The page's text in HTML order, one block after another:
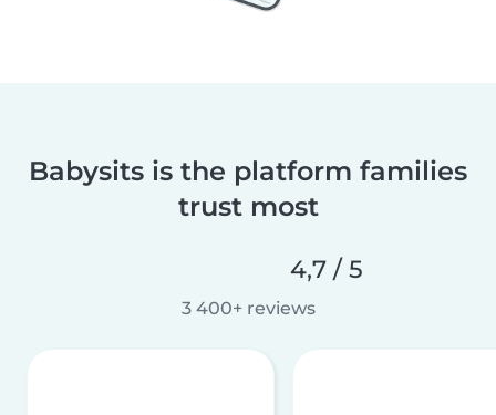
Babysits is the platform families
trust most
4,7 / 5
3 400+ reviews